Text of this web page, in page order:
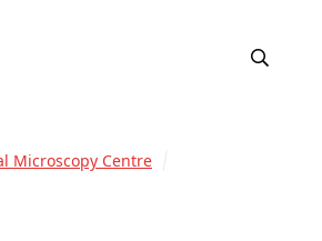
Microscopy Centre